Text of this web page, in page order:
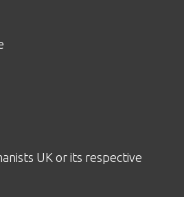
UK or its respective